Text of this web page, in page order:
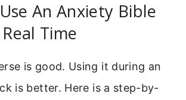
An Anxiety Bible
Time
is good. Using it during an
is better. Here is a step-by-